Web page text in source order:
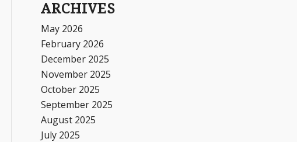
ARCHIVES
May 2026
February 2026
December 2025
November 2025
October 2025
September 2025
August 2025
July 2025